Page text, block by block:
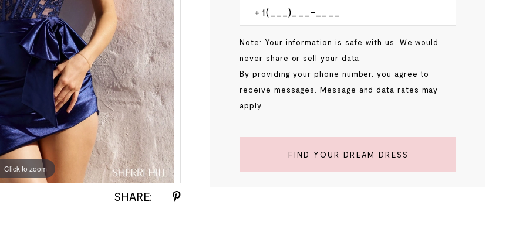
Click to zoom
Click to zoom
SHARE:
Note: Your information is safe with us. We would
never share or sell your data.
By providing your phone number, you agree to
receive messages. Message and data rates may
apply.
FIND YOUR DREAM DRESS